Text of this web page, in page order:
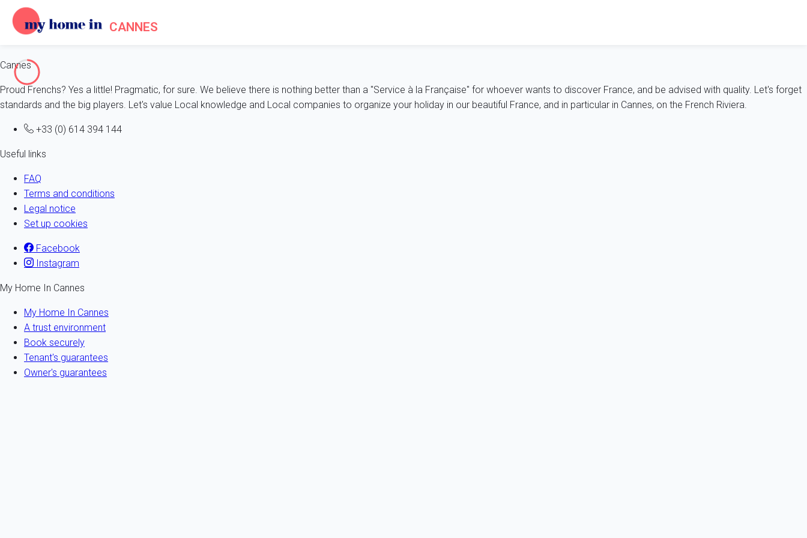
CANNES
Cannes
Proud Frenchs? Yes a little! Pragmatic, for sure. We believe there is nothing better than a "Service à la Française" for whoever wants to discover France, and be advised with quality. Let's forget
standards and the big players. Let's value Local knowledge and Local companies to organize your holiday in our beautiful France, and in particular in Cannes, on the French Riviera.
+33 (0) 614 394 144
Useful links
FAQ
Terms and conditions
Legal notice
Set up cookies
Facebook
Instagram
My Home In Cannes
My Home In Cannes
A trust environment
Book securely
Tenant's guarantees
Owner's guarantees